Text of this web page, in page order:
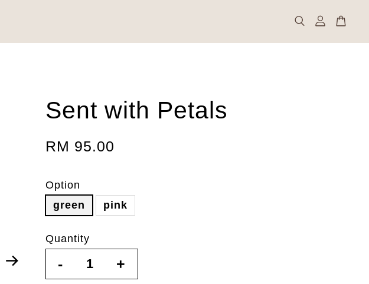
Sent with Petals
RM 95.00
Option
green
pink
Quantity
- +